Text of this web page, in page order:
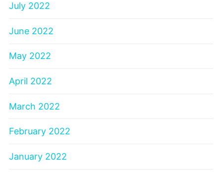
July 2022
June 2022
May 2022
April 2022
March 2022
February 2022
January 2022